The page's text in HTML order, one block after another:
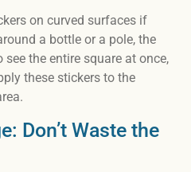
on curved surfaces if
a bottle or a pole, the
the entire square at once,
these stickers to the
Don’t Waste the